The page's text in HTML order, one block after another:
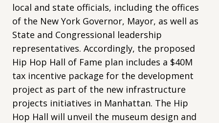
local and state officials, including the offices
of the New York Governor, Mayor, as well as
State and Congressional leadership
representatives. Accordingly, the proposed
Hip Hop Hall of Fame plan includes a $40M
tax incentive package for the development
project as part of the new infrastructure
projects initiatives in Manhattan. The Hip
Hop Hall will unveil the museum design and